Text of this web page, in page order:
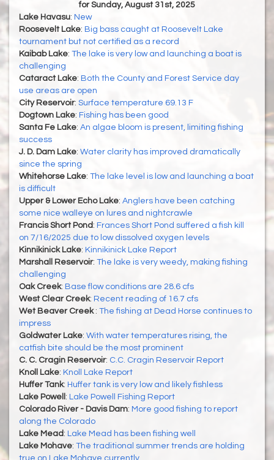
for Sunday, August 31st, 2025
Lake Havasu: New
Roosevelt Lake: Big bass caught at Roosevelt Lake
tournament but not certified as a record
Kaibab Lake: The lake is very low and launching a boat is
challenging
Cataract Lake: Both the County and Forest Service day
use areas are open
City Reservoir: Surface temperature 69.13 F
Dogtown Lake: Fishing has been good
Santa Fe Lake: An algae bloom is present, limiting fishing
success
J. D. Dam Lake: Water clarity has improved dramatically
since the spring
Whitehorse Lake: The lake level is low and launching a boat
is difficult
Upper & Lower Echo Lake: Anglers have been catching
some nice walleye on lures and nightcrawle
Francis Short Pond : Frances Short Pond suffered a fish kill
on 7/16/2025 due to low dissolved oxygen levels
Kinnikinick Lake: Kinnikinick Lake Report
Marshall Reservoir: The lake is very weedy, making fishing
challenging
Oak Creek: Base flow conditions are 28.6 cfs
West Clear Creek: Recent reading of 16.7 cfs
Wet Beaver Creek : The fishing at Dead Horse continues to
impress
Goldwater Lake: With water temperatures rising, the
catfish bite should be the most prominent
C. C. Cragin Reservoir: C.C. Cragin Reservoir Report
Knoll Lake: Knoll Lake Report
Huffer Tank: Huffer tank is very low and likely fishless
Lake Powell : Lake Powell Fishing Report
Colorado River - Davis Dam: More good fishing to report
along the Colorado
Lake Mead : Lake Mead has been fishing well
Lake Mohave: The traditional summer trends are holding
true on Lake Mohave currently